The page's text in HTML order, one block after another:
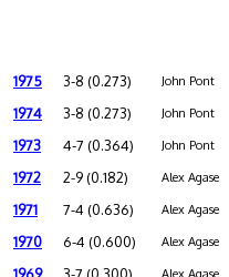
1975 3-8 (0.273) John Pont
1974 3-8 (0.273) John Pont
1973 4-7 (0.364) John Pont
1972 2-9 (0.182) Alex Agase
1971 7-4 (0.636) Alex Agase
1970 6-4 (0.600) Alex Agase
Alex Agase